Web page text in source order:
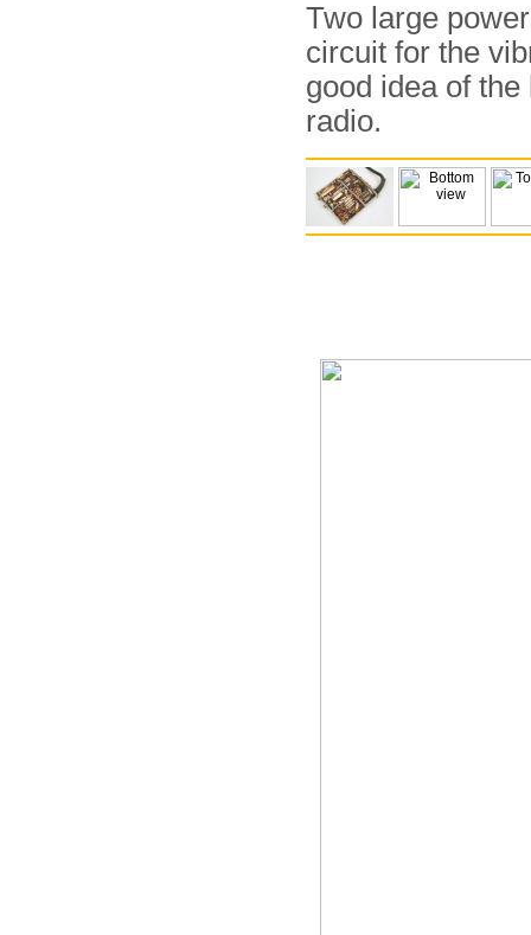
Two large
circuit for the
good idea of
radio.